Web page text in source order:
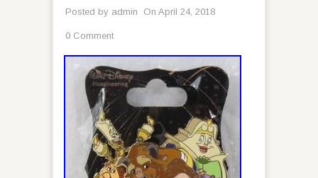
Posted by admin On April 24, 2018
0 Comment